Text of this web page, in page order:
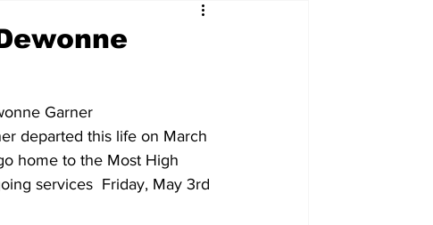
Garner
departed this life on March
home to the Most High
services  Friday, May 3rd